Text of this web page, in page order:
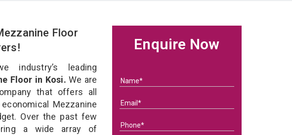
Floor
industry’s leading
Floor in Kosi. We are
that offers all
Mezzanine
Over the past few
a wide array of
Enquire Now